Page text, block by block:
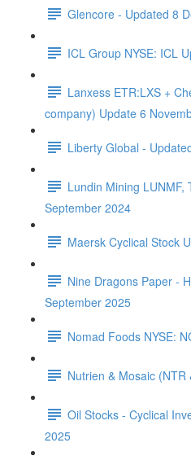
Glencore - Updated 8
ICL Group NYSE: ICL
Lanxess ETR:LXS +
company) Update 6
Liberty Global -
Lundin Mining LUNMF,
September 2024
Maersk Cyclical Stock
Nine Dragons Paper -
September 2025
Nomad Foods NYSE:
Nutrien & Mosaic
Oil Stocks - Cyclical
2025